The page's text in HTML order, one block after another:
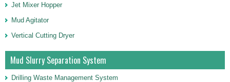
Jet Mixer Hopper
Mud Agitator
Vertical Cutting Dryer
Mud Slurry Separation System
Drilling Waste Management System